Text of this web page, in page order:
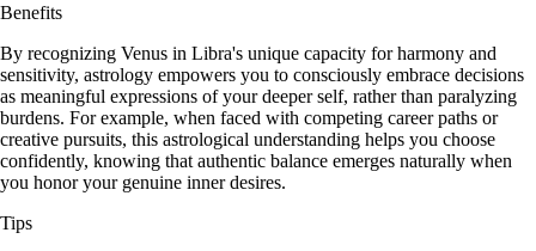
Benefits
By recognizing Venus in Libra's unique capacity for harmony and
sensitivity, astrology empowers you to consciously embrace decisions
as meaningful expressions of your deeper self, rather than paralyzing
burdens. For example, when faced with competing career paths or
creative pursuits, this astrological understanding helps you choose
confidently, knowing that authentic balance emerges naturally when
you honor your genuine inner desires.
Tips